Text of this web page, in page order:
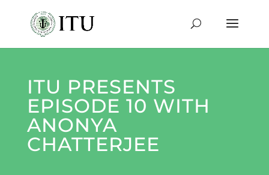
ITU PRESENTS
EPISODE 10 WITH
ANONYA
CHATTERJEE